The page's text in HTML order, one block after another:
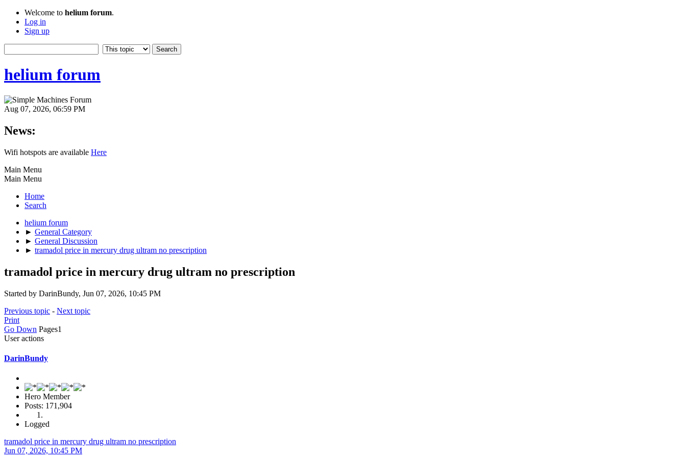
Welcome to helium forum.
Log in
Sign up
helium forum
Aug 07, 2026, 06:59 PM
News:
Wifi hotspots are available Here
Main Menu
Main Menu
Home
Search
helium forum
► General Category
► General Discussion
► tramadol price in mercury drug ultram no prescription
tramadol price in mercury drug ultram no prescription
Started by DarinBundy, Jun 07, 2026, 10:45 PM
Previous topic - Next topic
Print
Go Down Pages1
User actions
DarinBundy
Hero Member
Posts: 171,904
Logged
tramadol price in mercury drug ultram no prescription
Jun 07, 2026, 10:45 PM